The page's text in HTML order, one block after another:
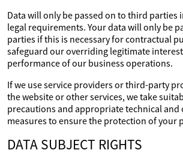
Data will only be passed on to third parties
legal requirements. Your data will only be
parties if this is necessary for contractual
safeguard our overriding legitimate
performance of our business operations.
If we use service providers or third-party
the website or other services, we take
precautions and appropriate technical
measures to ensure the protection of your
DATA SUBJECT RIGHTS